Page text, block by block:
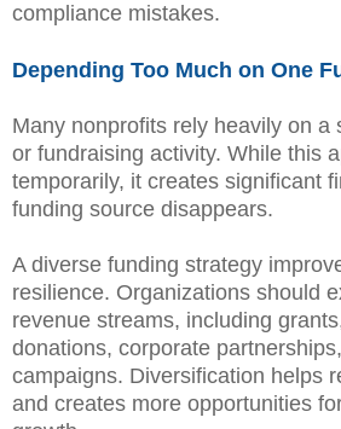
compliance mistakes.
Depending Too Much on One
Many nonprofits rely heavily on a
or fundraising activity. While this
temporarily, it creates significant
funding source disappears.
A diverse funding strategy
resilience. Organizations should
revenue streams, including
donations, corporate
campaigns. Diversification helps
and creates more opportunities